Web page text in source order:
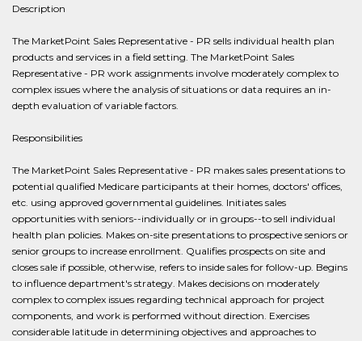
Description
The MarketPoint Sales Representative - PR sells individual health plan
products and services in a field setting. The MarketPoint Sales
Representative - PR work assignments involve moderately complex to
complex issues where the analysis of situations or data requires an in-
depth evaluation of variable factors.
Responsibilities
The MarketPoint Sales Representative - PR makes sales presentations to
potential qualified Medicare participants at their homes, doctors' offices,
etc. using approved governmental guidelines. Initiates sales
opportunities with seniors--individually or in groups--to sell individual
health plan policies. Makes on-site presentations to prospective seniors or
senior groups to increase enrollment. Qualifies prospects on site and
closes sale if possible, otherwise, refers to inside sales for follow-up. Begins
to influence department's strategy. Makes decisions on moderately
complex to complex issues regarding technical approach for project
components, and work is performed without direction. Exercises
considerable latitude in determining objectives and approaches to